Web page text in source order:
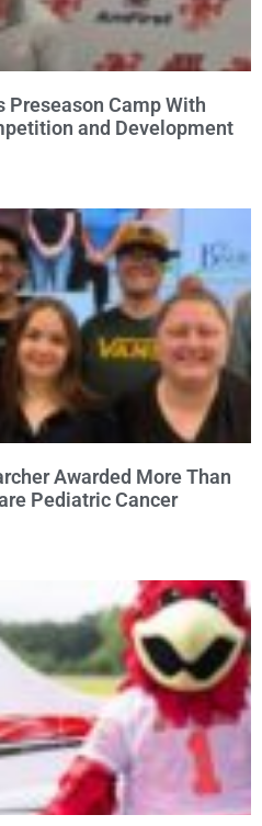
Camp With
and Development
Awarded More Than
Pediatric Cancer